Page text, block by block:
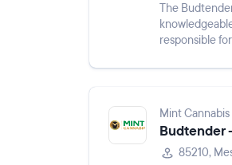
The
responsible
Mint Cannabis
Budtender
85210,